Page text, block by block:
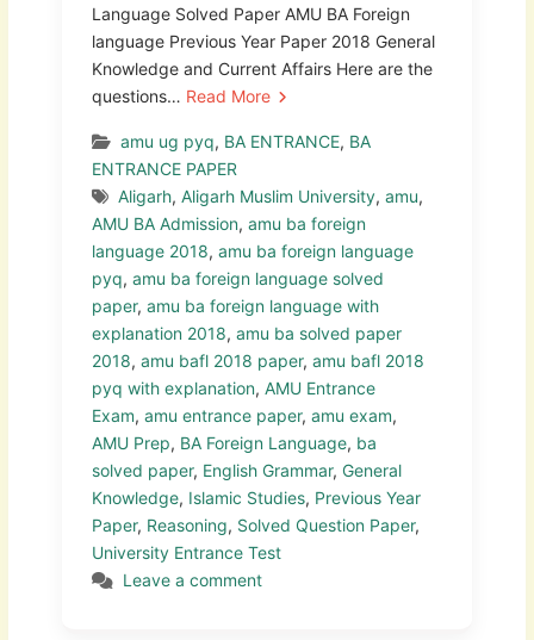
Language Solved Paper AMU BA Foreign
language Previous Year Paper 2018 General
Knowledge and Current Affairs Here are the
questions… Read More
amu ug pyq, BA ENTRANCE, BA
ENTRANCE PAPER
Aligarh, Aligarh Muslim University, amu,
AMU BA Admission, amu ba foreign
language 2018, amu ba foreign language
pyq, amu ba foreign language solved
paper, amu ba foreign language with
explanation 2018, amu ba solved paper
2018, amu bafl 2018 paper, amu bafl 2018
pyq with explanation, AMU Entrance
Exam, amu entrance paper, amu exam,
AMU Prep, BA Foreign Language, ba
solved paper, English Grammar, General
Knowledge, Islamic Studies, Previous Year
Paper, Reasoning, Solved Question Paper,
University Entrance Test
Leave a comment